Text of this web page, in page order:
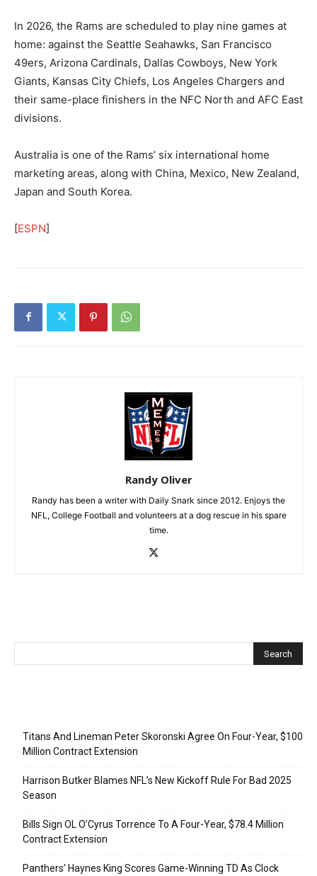
In 2026, the Rams are scheduled to play nine games at
home: against the Seattle Seahawks, San Francisco
49ers, Arizona Cardinals, Dallas Cowboys, New York
Giants, Kansas City Chiefs, Los Angeles Chargers and
their same-place finishers in the NFC North and AFC East
divisions.
Australia is one of the Rams’ six international home
marketing areas, along with China, Mexico, New Zealand,
Japan and South Korea.
[ESPN]
Randy Oliver
Randy has been a writer with Daily Snark since 2012. Enjoys the
NFL, College Football and volunteers at a dog rescue in his spare
time.
Titans And Lineman Peter Skoronski Agree On Four-Year, $100
Million Contract Extension
Harrison Butker Blames NFL’s New Kickoff Rule For Bad 2025
Season
Bills Sign OL O’Cyrus Torrence To A Four-Year, $78.4 Million
Contract Extension
Panthers’ Haynes King Scores Game-Winning TD As Clock